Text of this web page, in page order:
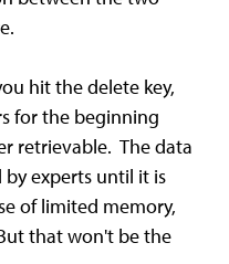
hit the delete key,
for the beginning
retrievable. The data
experts until it is
of limited memory,
that won't be the